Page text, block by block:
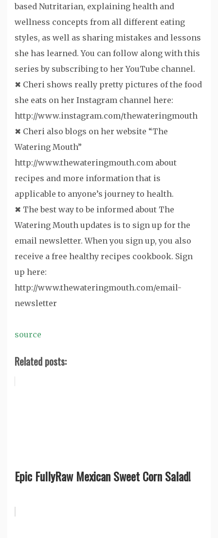
based Nutritarian, explaining health and
wellness concepts from all different eating
styles, as well as sharing mistakes and lessons
she has learned. You can follow along with this
series by subscribing to her YouTube channel.
✖ Cheri shows really pretty pictures of the food
she eats on her Instagram channel here:
http://www.instagram.com/thewateringmouth
✖ Cheri also blogs on her website “The
Watering Mouth”
http://www.thewateringmouth.com about
recipes and more information that is
applicable to anyone’s journey to health.
✖ The best way to be informed about The
Watering Mouth updates is to sign up for the
email newsletter. When you sign up, you also
receive a free healthy recipes cookbook. Sign
up here:
http://www.thewateringmouth.com/email-
newsletter
source
Related posts:
Epic FullyRaw Mexican Sweet Corn Salad!